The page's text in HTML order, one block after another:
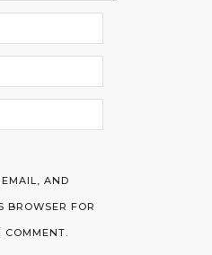
AND
BROWSER FOR
COMMENT.